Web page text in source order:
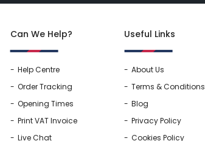
Can We Help?
Help Centre
Order Tracking
Opening Times
Print VAT Invoice
Live Chat
Useful Links
About Us
Terms & Conditions
Blog
Privacy Policy
Cookies Policy